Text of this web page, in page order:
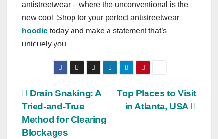
antistreetwear – where the unconventional is the
new cool. Shop for your perfect antistreetwear
hoodie today and make a statement that’s
uniquely you.
Post
navigation
Top Places to Visit
in Atlanta, USA
Drain Snaking: A
Tried-and-True
Method for Clearing
Blockages